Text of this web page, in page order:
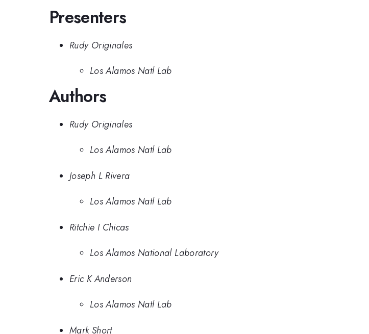
Presenters
Rudy Originales
Los Alamos Natl Lab
Authors
Rudy Originales
Los Alamos Natl Lab
Joseph L Rivera
Los Alamos Natl Lab
Ritchie I Chicas
Los Alamos National Laboratory
Eric K Anderson
Los Alamos Natl Lab
Mark Short